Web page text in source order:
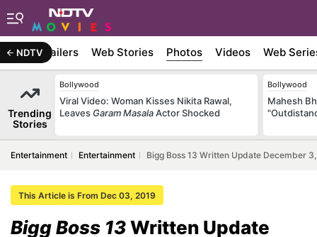
NDTVTrailers Web Stories Photos Videos Web
Trending
Stories
Bollywood
Viral Video: Woman Kisses Nikita Rawal,
Leaves Garam MasalaActor Shocked
Bollywood
Mahesh
Entertainment Entertainment Bigg Boss 13 Written Update December
This Article is From Dec 03, 2019
Bigg Boss 13Written Update